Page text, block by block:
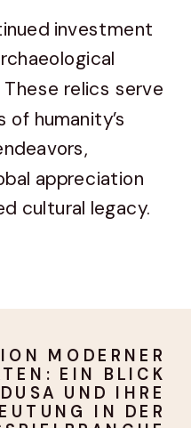
investment
relics serve
of humanity’s
appreciation
cultural legacy.
MODERNER
EIN BLICK
UND IHRE
IN DER